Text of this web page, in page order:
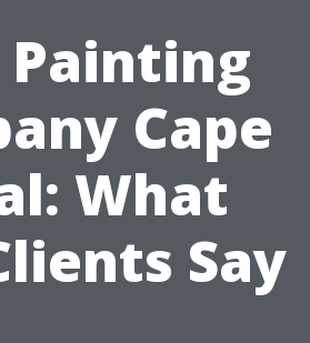
Painting
Cape
What
Say